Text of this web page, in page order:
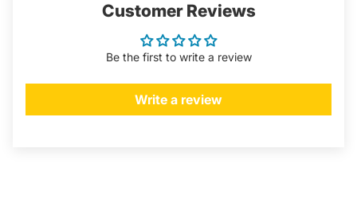
Customer Reviews
Be the first to write a review
Write a review